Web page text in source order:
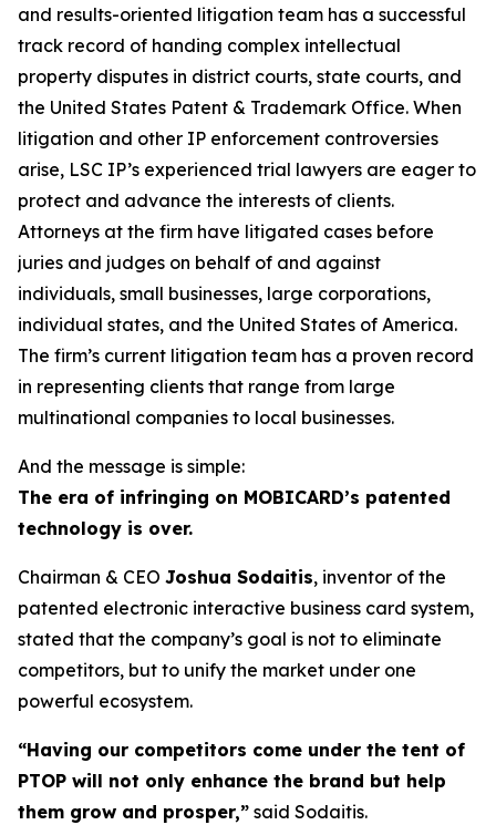
and results-oriented litigation team has a successful
track record of handing complex intellectual
property disputes in district courts, state courts, and
the United States Patent & Trademark Office. When
litigation and other IP enforcement controversies
arise, LSC IP’s experienced trial lawyers are eager to
protect and advance the interests of clients.
Attorneys at the firm have litigated cases before
juries and judges on behalf of and against
individuals, small businesses, large corporations,
individual states, and the United States of America.
The firm’s current litigation team has a proven record
in representing clients that range from large
multinational companies to local businesses.
And the message is simple:
The era of infringing on MOBICARD’s patented
technology is over.
Chairman & CEO Joshua Sodaitis, inventor of the
patented electronic interactive business card system,
stated that the company’s goal is not to eliminate
competitors, but to unify the market under one
powerful ecosystem.
“Having our competitors come under the tent of
PTOP will not only enhance the brand but help
them grow and prosper,” said Sodaitis.